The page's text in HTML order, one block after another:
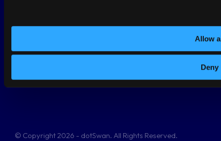
Allow
Deny
Privacy Policy&Terms of Serviceapply.
3066GS Rotterdam+31-108082684
© Copyright 2026 - dotSwan. All Rights Reserved.